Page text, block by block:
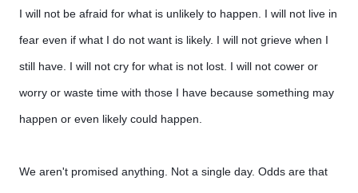
I will not be afraid for what is unlikely to happen. I will not live in
fear even if what I do not want is likely. I will not grieve when I
still have. I will not cry for what is not lost. I will not cower or
worry or waste time with those I have because something may
happen or even likely could happen.
We aren't promised anything. Not a single day. Odds are that